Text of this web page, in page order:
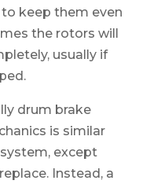
keep them even
the rotors will
usually if
drum brake
is similar
except
Instead, a